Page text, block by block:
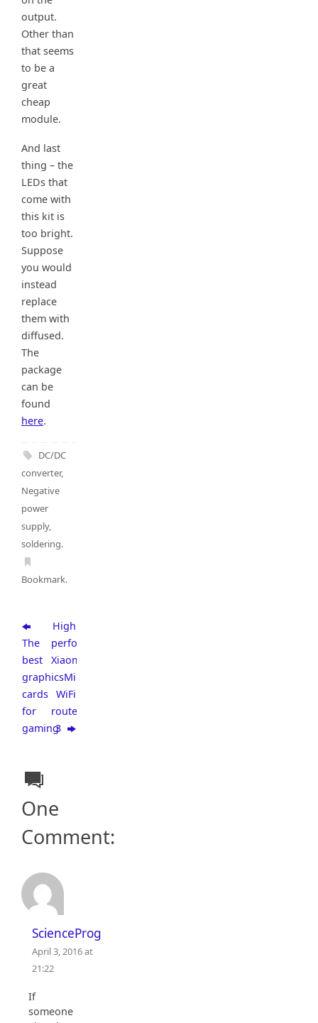
output.
Other than
that seems
to be a
great
cheap
module.
And last
thing – the
LEDs that
come with
this kit is
too bright.
Suppose
you would
instead
replace
them with
diffused.
The
package
can be
found
here.
DC/DC
converter,
Negative
power
supply,
soldering.
Bookmark.
The
best
graphics
cards
for
gaming
High
performance
Xiaomi
Mi
WiFi
router
3
One
Comment:
ScienceProg
April 3, 2016 at
21:22
If
someone